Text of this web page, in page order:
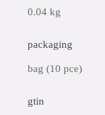
0.04 kg
packaging
bag (10 pce)
gtin